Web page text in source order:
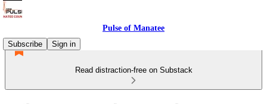
Pulse of Manatee
Subscribe
Sign in
Read distraction-free on Substack